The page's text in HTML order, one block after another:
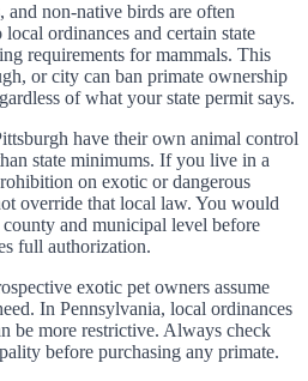
and non-native birds are often
ordinances and certain state
requirements for mammals. This
or city can ban primate ownership
of what your state permit says.
have their own animal control
state minimums. If you live in a
on exotic or dangerous
override that local law. You would
and municipal level before
full authorization.
exotic pet owners assume
In Pennsylvania, local ordinances
be more restrictive. Always check
before purchasing any primate.